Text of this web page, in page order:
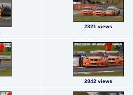
2821 views
2842 views